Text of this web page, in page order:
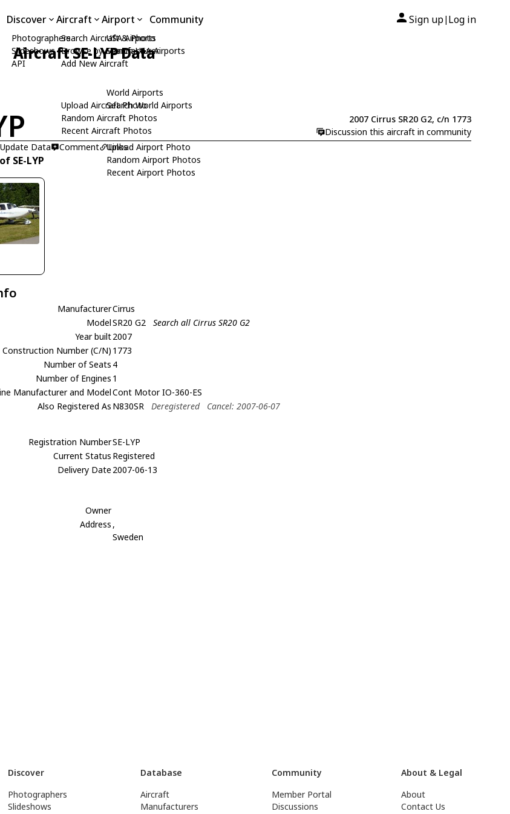
Discover
Photographers
Slideshows
API
Aircraft
Search Aircraft & Photo
Browse by Manufacturer
Add New Aircraft
Upload Aircraft Photo
Random Aircraft Photos
Recent Aircraft Photos
Airport
USA Airports
Search USA Airports
World Airports
Search World Airports
Upload Airport Photo
Random Airport Photos
Recent Airport Photos
Community Sign up| Log in
Aircraft SE-LYP Data
2007 Cirrus SR20 G2, c/n 1773
Discussion this aircraft in community
Update Data Comment Links
SE-LYP
ManufacturerCirrus
ModelSR20 G2
Search all Cirrus SR20 G2
Year built2007
Construction Number (C/N) 1773
Number of Seats 4
Number of Engines 1
Manufacturer and ModelCont Motor IO-360-ES
Also Registered As N830SR Deregistered Cancel: 2007-06-07
Registration NumberSE-LYP
Current Status Registered
Delivery Date 2007-06-13
Owner
Address ,
Sweden
Discover
Photographers
Slideshows
Database
Aircraft
Manufacturers
Community
Member Portal
Discussions
About & Legal
About
Contact Us